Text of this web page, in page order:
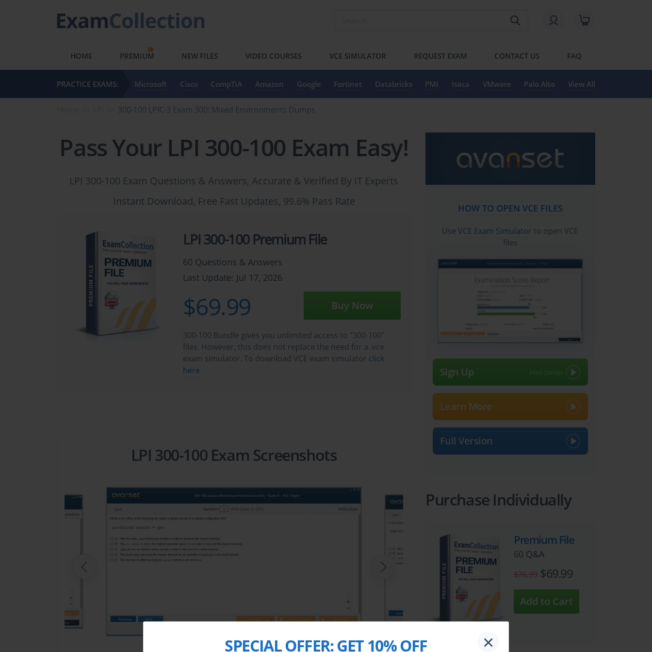
SPECIAL OFFER:GET 10% OFF ×
HOME PREMIUM NEW FILES VIDEO COURSES VCE SIMULATOR REQUEST EXAM CONTACT US FAQ
PRACTICE EXAMS: Microsoft Cisco CompTIA Amazon Google Fortinet Databricks PMI Isaca VMware Palo Alto View All
300-100 LPIC-3 Exam 300: Mixed Environments Dumps
Pass Your LPI 300-100 Exam Easy!
LPI 300-100 Exam Questions & Answers, Accurate & Verified By IT Experts
Instant Download, Free Fast Updates, 99.6% Pass Rate
LPI 300-100 Premium File
60 Questions & Answers
Last Update: Jul 17, 2026
$69.99 Buy Now
300-100 Bundle gives you unlimited access to "300-100"
files. However, this does not replace the need for a .vce
exam simulator. To download VCE exam simulator click
here
LPI 300-100 Exam Screenshots
HOW TO OPEN VCE FILES
UseVCE Exam Simulator to open VCE
files
Sign Up
Learn More
Full Version
Purchase Individually
Premium File
60 Q&A
$76.99 $69.99